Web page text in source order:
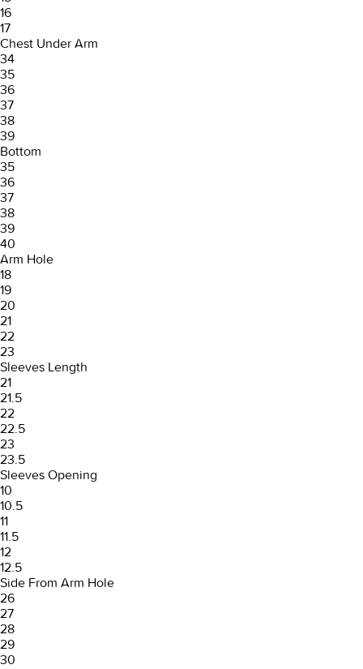
16
17
Chest Under Arm
34
35
36
37
38
39
Bottom
35
36
37
38
39
40
Arm Hole
18
19
20
21
22
23
Sleeves Length
21
21.5
22
22.5
23
23.5
Sleeves Opening
10
10.5
11
11.5
12
12.5
Side From Arm Hole
26
27
28
29
30